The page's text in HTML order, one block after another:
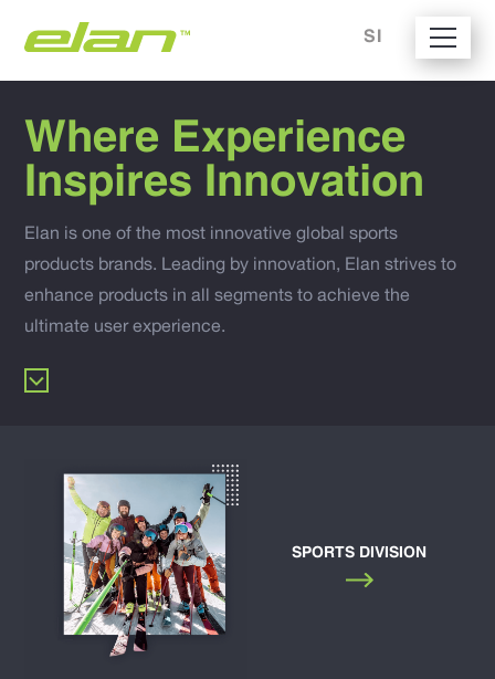
SI
Where Experience
Inspires Innovation
Elan is one of the most innovative global sports
products brands. Leading by innovation, Elan strives to
enhance products in all segments to achieve the
ultimate user experience.
SPORTS DIVISION